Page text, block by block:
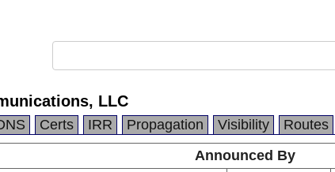
LLC
Certs IRR Propagation Visibility Routes
Announced By